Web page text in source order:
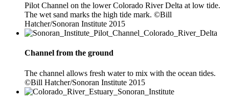
Pilot Channel on the lower Colorado River Delta at low tide.
The wet sand marks the high tide mark. ©Bill
Hatcher/Sonoran Institute 2015
Channel from the ground
The channel allows fresh water to mix with the ocean tides.
©Bill Hatcher/Sonoran Institute 2015